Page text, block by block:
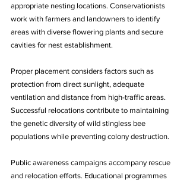
appropriate nesting locations. Conservationists
work with farmers and landowners to identify
areas with diverse flowering plants and secure
cavities for nest establishment.
Proper placement considers factors such as
protection from direct sunlight, adequate
ventilation and distance from high-traffic areas.
Successful relocations contribute to maintaining
the genetic diversity of wild stingless bee
populations while preventing colony destruction.
Public awareness campaigns accompany rescue
and relocation efforts. Educational programmes